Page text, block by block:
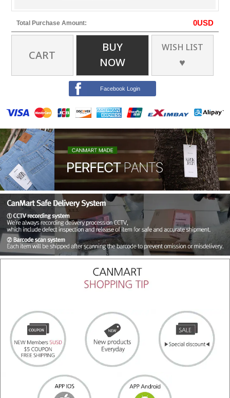
Total Purchase Amount: 0USD
CART
BUY
NOW
WISH LIST
♥
Facebook Login